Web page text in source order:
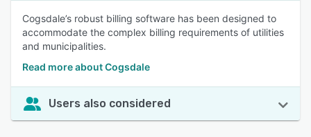
Cogsdale’s robust billing software has been designed to
accommodate the complex billing requirements of utilities
and municipalities.
Read more about Cogsdale
Users also considered